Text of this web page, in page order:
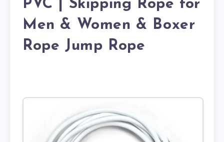
PVC | Skipping Rope for
Men & Women & Boxer
Rope Jump Rope